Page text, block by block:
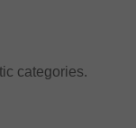
categories.